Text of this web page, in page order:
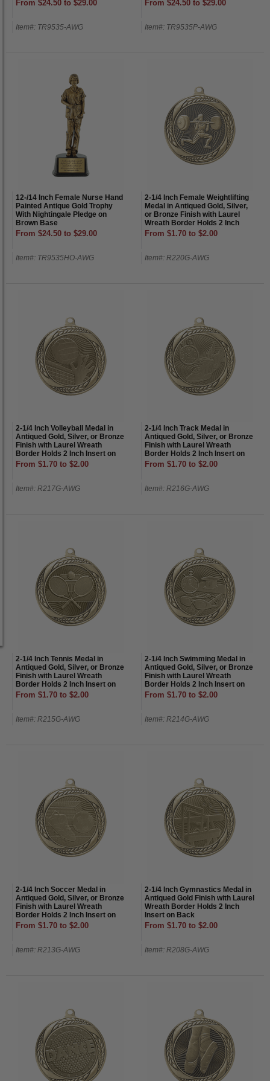
From $24.50 to $29.00
Item#: TR9535-AWG
From $24.50 to $29.00
Item#: TR9535P-AWG
12-/14 Inch Female Nurse Hand
Painted Antique Gold Trophy
With Nightingale Pledge on
Brown Base
From $24.50 to $29.00
Item#: TR9535HO-AWG
2-1/4 Inch Female Weightlifting
Medal in Antiqued Gold, Silver,
or Bronze Finish with Laurel
Wreath Border Holds 2 Inch
Insert on Back
From $1.70 to $2.00
Item#: R220G-AWG
2-1/4 Inch Volleyball Medal in
Antiqued Gold, Silver, or Bronze
Finish with Laurel Wreath
Border Holds 2 Inch Insert on
Back
From $1.70 to $2.00
Item#: R217G-AWG
2-1/4 Inch Track Medal in
Antiqued Gold, Silver, or Bronze
Finish with Laurel Wreath
Border Holds 2 Inch Insert on
Back
From $1.70 to $2.00
Item#: R216G-AWG
2-1/4 Inch Tennis Medal in
Antiqued Gold, Silver, or Bronze
Finish with Laurel Wreath
Border Holds 2 Inch Insert on
Back
From $1.70 to $2.00
Item#: R215G-AWG
2-1/4 Inch Swimming Medal in
Antiqued Gold, Silver, or Bronze
Finish with Laurel Wreath
Border Holds 2 Inch Insert on
Back
From $1.70 to $2.00
Item#: R214G-AWG
2-1/4 Inch Soccer Medal in
Antiqued Gold, Silver, or Bronze
Finish with Laurel Wreath
Border Holds 2 Inch Insert on
Back
From $1.70 to $2.00
Item#: R213G-AWG
2-1/4 Inch Gymnastics Medal in
Antiqued Gold Finish with Laurel
Wreath Border Holds 2 Inch
Insert on Back
From $1.70 to $2.00
Item#: R208G-AWG